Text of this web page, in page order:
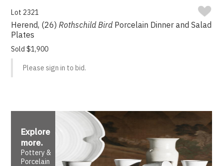
Lot 2321
Herend, (26)Rothschild BirdPorcelain Dinner and Salad
Plates
Sold $1,900
Please sign in to bid.
Explore
more.
Pottery &
Porcelain